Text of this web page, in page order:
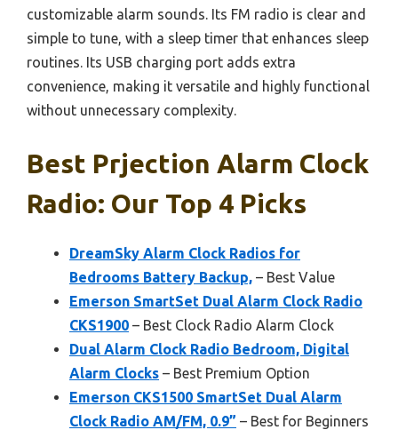
customizable alarm sounds. Its FM radio is clear and
simple to tune, with a sleep timer that enhances sleep
routines. Its USB charging port adds extra
convenience, making it versatile and highly functional
without unnecessary complexity.
Best Prjection Alarm Clock
Radio: Our Top 4 Picks
DreamSky Alarm Clock Radios for
Bedrooms Battery Backup, – Best Value
Emerson SmartSet Dual Alarm Clock Radio
CKS1900 – Best Clock Radio Alarm Clock
Dual Alarm Clock Radio Bedroom, Digital
Alarm Clocks – Best Premium Option
Emerson CKS1500 SmartSet Dual Alarm
Clock Radio AM/FM, 0.9” – Best for Beginners